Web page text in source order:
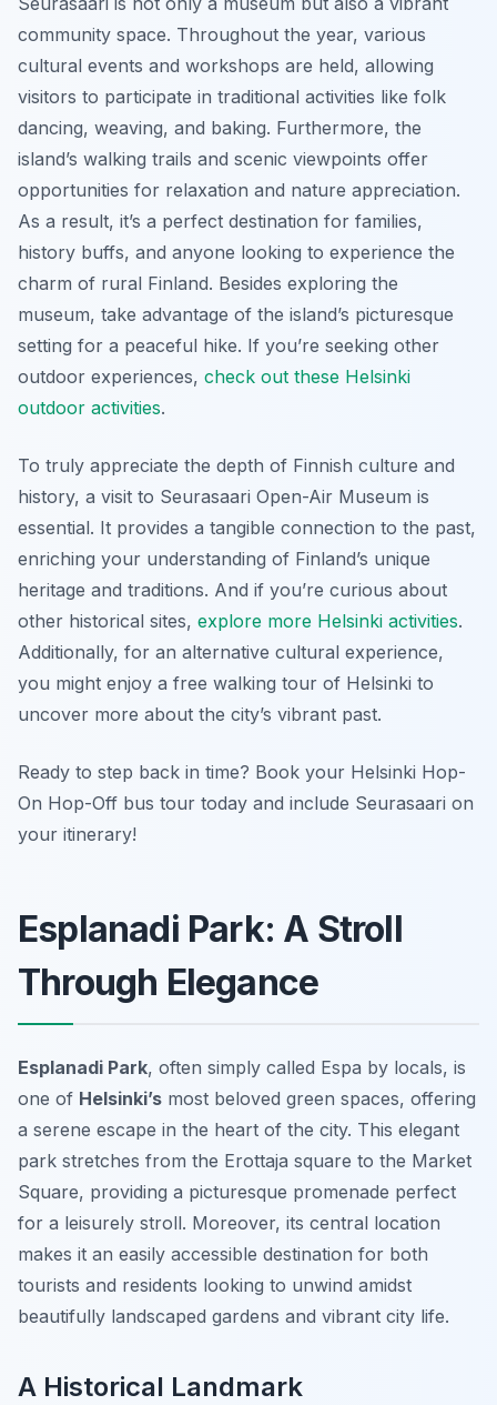
community space. Throughout the year, various
cultural events and workshops are held, allowing
visitors to participate in traditional activities like folk
dancing, weaving, and baking. Furthermore, the
island’s walking trails and scenic viewpoints offer
opportunities for relaxation and nature appreciation.
As a result, it’s a perfect destination for families,
history buffs, and anyone looking to experience the
charm of rural Finland. Besides exploring the
museum, take advantage of the island’s picturesque
setting for a peaceful hike. If you’re seeking other
outdoor experiences, check out these Helsinki
outdoor activities.
To truly appreciate the depth of Finnish culture and
history, a visit to Seurasaari Open-Air Museum is
essential. It provides a tangible connection to the past,
enriching your understanding of Finland’s unique
heritage and traditions. And if you’re curious about
other historical sites, explore more Helsinki activities.
Additionally, for an alternative cultural experience,
you might enjoy a free walking tour of Helsinki to
uncover more about the city’s vibrant past.
Ready to step back in time? Book your Helsinki Hop-
On Hop-Off bus tour today and include Seurasaari on
your itinerary!
Esplanadi Park: A Stroll
Through Elegance
Esplanadi Park, often simply called Espa by locals, is
one of Helsinki’s most beloved green spaces, offering
a serene escape in the heart of the city. This elegant
park stretches from the Erottaja square to the Market
Square, providing a picturesque promenade perfect
for a leisurely stroll. Moreover, its central location
makes it an easily accessible destination for both
tourists and residents looking to unwind amidst
beautifully landscaped gardens and vibrant city life.
A Historical Landmark